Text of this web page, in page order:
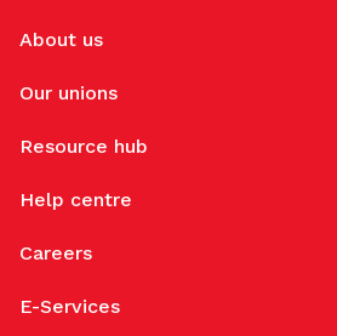
About us
Our unions
Resource hub
Help centre
Careers
E-Services